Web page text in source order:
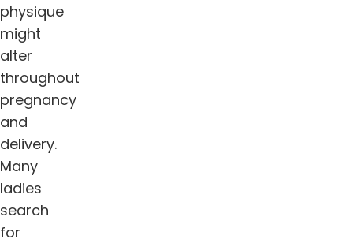
physique
might
alter
throughout
pregnancy
and
delivery.
Many
ladies
search
for